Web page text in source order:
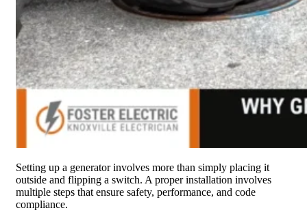
Setting up a generator involves more than simply placing it
outside and flipping a switch. A proper installation involves
multiple steps that ensure safety, performance, and code
compliance.